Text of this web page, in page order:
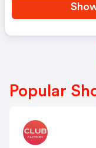
Popular